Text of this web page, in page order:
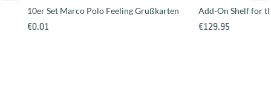
10er Set Marco Polo Feeling Grußkarten
Regular price:
€0.01
Add-On Shelf for
Regular price:
€129.95